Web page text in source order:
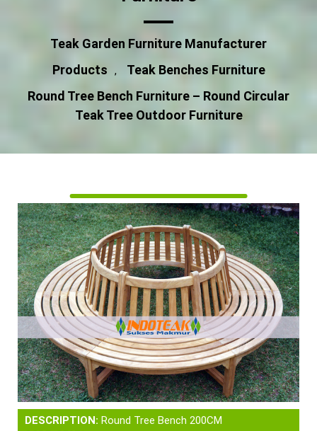
Teak Garden Furniture Manufacturer
Products
,
Teak Benches Furniture
Round Tree Bench Furniture – Round Circular
Teak Tree Outdoor Furniture
DESCRIPTION: Round Tree Bench 200CM